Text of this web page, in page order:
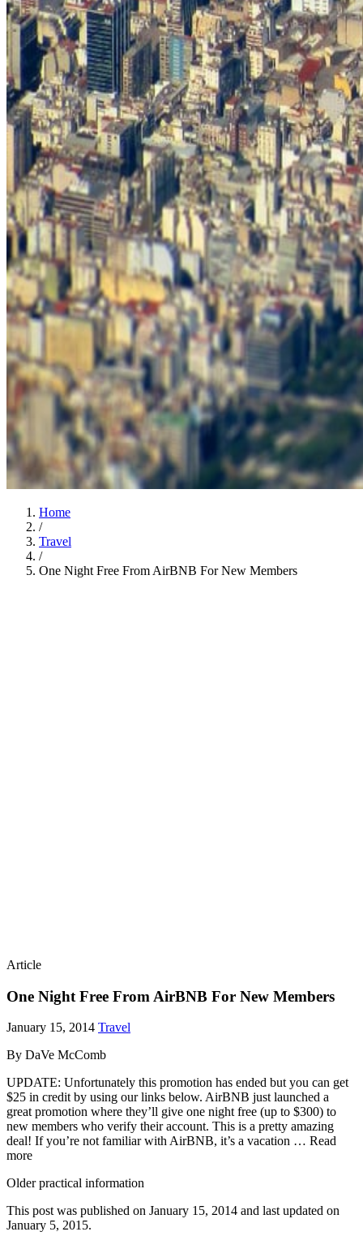
Home
/
Travel
/
One Night Free From AirBNB For New Members
Article
One Night Free From AirBNB For New Members
January 15, 2014 Travel
By DaVe McComb
UPDATE: Unfortunately this promotion has ended but you can get
$25 in credit by using our links below. AirBNB just launched a
great promotion where they’ll give one night free (up to $300) to
new members who verify their account. This is a pretty amazing
deal! If you’re not familiar with AirBNB, it’s a vacation … Read
more
Older practical information
This post was published on January 15, 2014 and last updated on
January 5, 2015.